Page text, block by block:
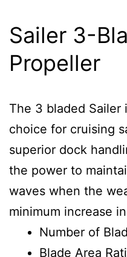
Sailer 3-
Propeller
The 3 bladed
choice for cruising
superior dock
the power to
waves when the
minimum increase
Number of
Blade Area